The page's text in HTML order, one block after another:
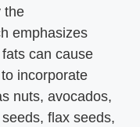
the
emphasizes
can cause
incorporate
nuts, avocados,
flax seeds,